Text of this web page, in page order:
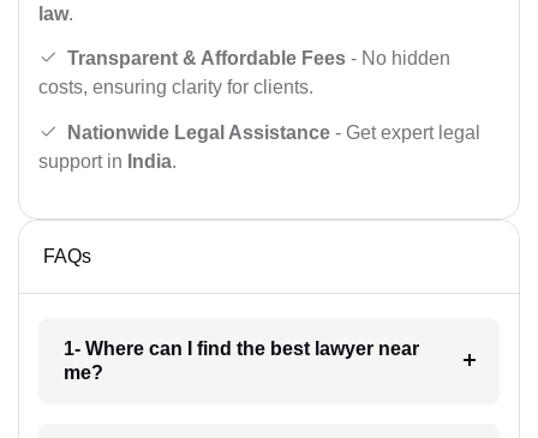
law.
Transparent & Affordable Fees - No hidden
costs, ensuring clarity for clients.
Nationwide Legal Assistance - Get expert legal
support in India.
FAQs
1- Where can I find the best lawyer near
me?